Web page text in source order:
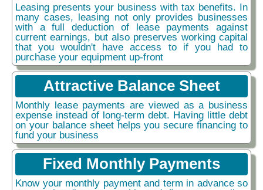
Leasing presents your business with tax benefits. In
many cases, leasing not only provides businesses
with a full deduction of lease payments against
current earnings, but also preserves working capital
that you wouldn't have access to if you had to
purchase your equipment up-front
Attractive Balance Sheet
Monthly lease payments are viewed as a business
expense instead of long-term debt. Having little debt
on your balance sheet helps you secure financing to
fund your business
Fixed Monthly Payments
Know your monthly payment and term in advance so